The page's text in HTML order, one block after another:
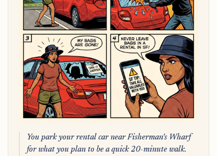
You park your rental car near Fisherman's Wharf
for what you plan to be a quick 20-minute walk.